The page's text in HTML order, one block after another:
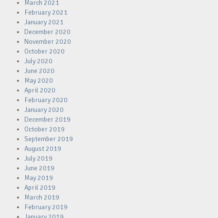
March 2021
February 2021
January 2021
December 2020
November 2020
October 2020
July 2020
June 2020
May 2020
April 2020
February 2020
January 2020
December 2019
October 2019
September 2019
August 2019
July 2019
June 2019
May 2019
April 2019
March 2019
February 2019